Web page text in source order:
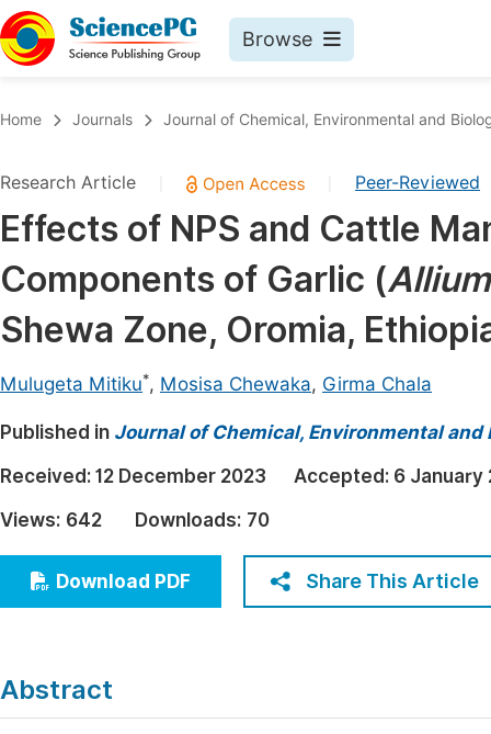
Browse
Chemistry
Medicine & Health
Materials Science
Electrical & Computer Science
Earth, Energy & Environment
Architecture & Civil Engineering
Education
Economics & Management
Humanities & Social Sciences
Multidisciplinary
Join
Home Journals Journal of Chemical, Environmental and
Research Article Peer-Reviewed
Effects of NPS and Cattle
Components of Garlic (
Shewa Zone, Oromia,
Mulugeta Mitiku*, Mosisa Chewaka, Girma Chala
Published in Journal of Chemical, Environmental and
Received: 12 December 2023 Accepted: 6 January
Views: 642 Downloads: 70
Download PDF Share This Article
Abstract